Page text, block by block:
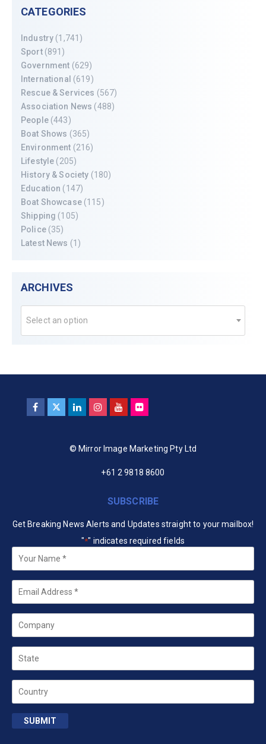
CATEGORIES
Industry (1,741)
Sport(891)
Government (629)
International (619)
Rescue & Services (567)
Association News (488)
People(443)
Boat Shows (365)
Environment (216)
Lifestyle (205)
History & Society (180)
Education (147)
Boat Showcase(115)
Shipping (105)
Police(35)
Latest News (1)
ARCHIVES
Select an option
© Mirror Image Marketing Pty Ltd
+61 2 9818 8600
SUBSCRIBE
Get Breaking News Alerts and Updates straight to your mailbox!
"*" indicates required fields
Your
Name *
Email
Company
State
Country
SUBMIT